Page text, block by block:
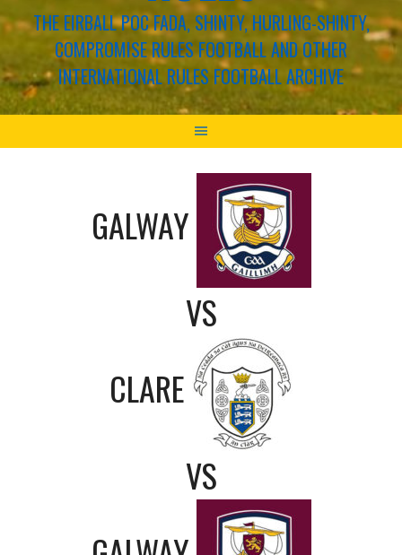
THE EIRBALL POC FADA, SHINTY, HURLING-SHINTY,
COMPROMISE RULES FOOTBALL AND OTHER
INTERNATIONAL RULES FOOTBALL ARCHIVE
GALWAY
VS
CLARE
VS